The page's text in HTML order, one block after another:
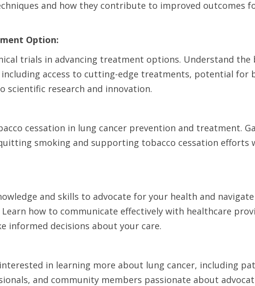
and how they contribute to improved outcomes
Option:
trials in advancing treatment options. Understand the
access to cutting-edge treatments, potential for
scientific research and innovation.
cessation in lung cancer prevention and treatment.
smoking and supporting tobacco cessation efforts
and skills to advocate for your health and
how to communicate effectively with healthcare
informed decisions about your care.
in learning more about lung cancer, including
and community members passionate about